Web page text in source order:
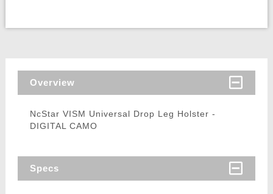
Overview
NcStar VISM Universal Drop Leg Holster -
DIGITAL CAMO
Specs